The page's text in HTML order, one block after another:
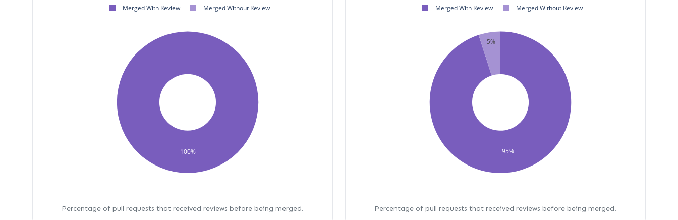
100%
Merged With Review Merged Without Review
Percentage of pull requests that received reviews before being merged.
95%
5%
Merged With Review Merged Without Review
Percentage of pull requests that received reviews before being merged.